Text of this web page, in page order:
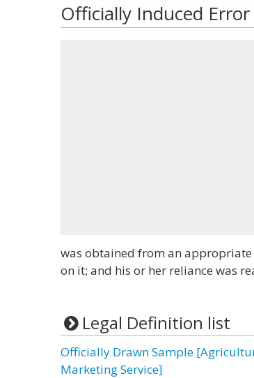
Officially Induced
was obtained from an appropriate
on it; and his or her reliance was
Legal Definition list
Officially Drawn Sample
Marketing Service]